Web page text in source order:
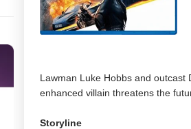
Lawman Luke Hobbs and outcast
enhanced villain threatens the
Storyline